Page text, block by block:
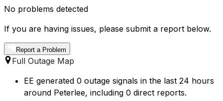
No problems detected
If you are having issues, please submit a report below.
Report a Problem
Full Outage Map
EE generated 0 outage signals in the last 24 hours
around Peterlee, including 0 direct reports.